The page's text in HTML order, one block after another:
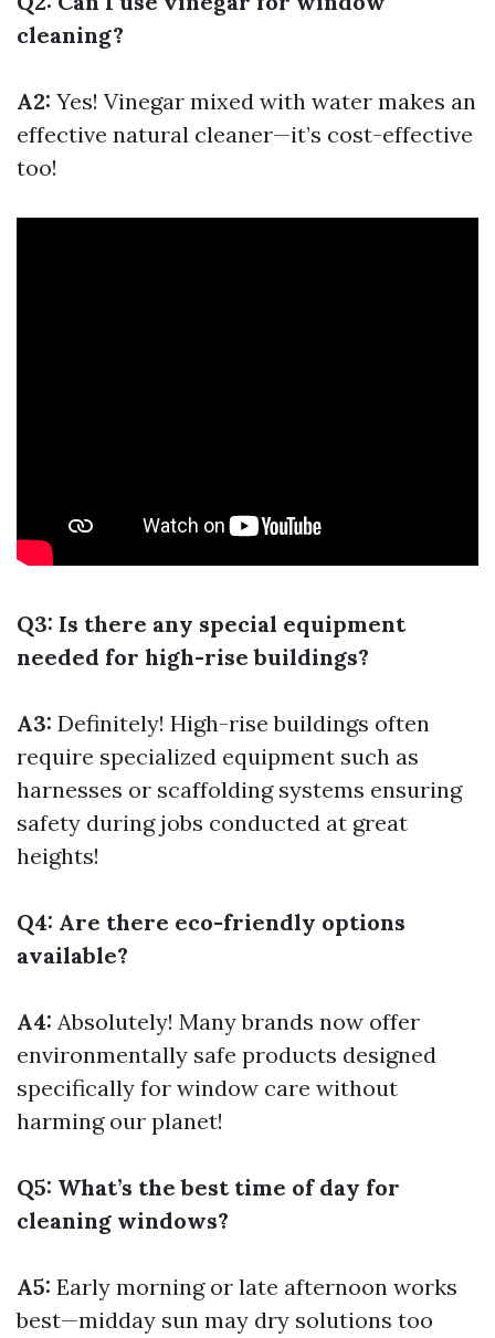
cleaning?
A2: Yes! Vinegar mixed with water makes an
effective natural cleaner—it’s cost-effective
too!
Q3: Is there any special equipment
needed for high-rise buildings?
A3: Definitely! High-rise buildings often
require specialized equipment such as
harnesses or scaffolding systems ensuring
safety during jobs conducted at great
heights!
Q4: Are there eco-friendly options
available?
A4: Absolutely! Many brands now offer
environmentally safe products designed
specifically for window care without
harming our planet!
Q5: What’s the best time of day for
cleaning windows?
A5: Early morning or late afternoon works
best—midday sun may dry solutions too